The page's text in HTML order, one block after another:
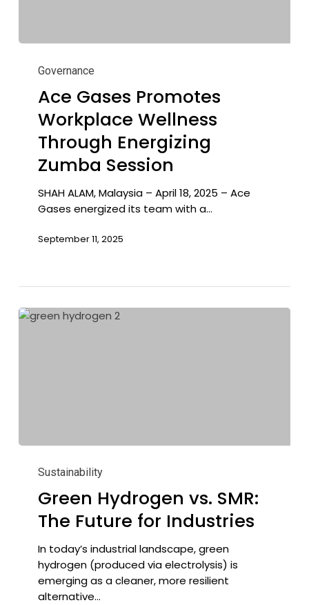
Gases
Workplace
Wellness
Through
Energizing
Zumba
Governance
Ace Gases Promotes
Workplace Wellness
Through Energizing
Zumba Session
SHAH ALAM, Malaysia – April 18, 2025 – Ace
Gases energized its team with a…
September 11, 2025
Hydrogen
SMR:
Future
Industries
Sustainability
Green Hydrogen vs. SMR:
The Future for Industries
In today’s industrial landscape, green
hydrogen (produced via electrolysis) is
emerging as a cleaner, more resilient
alternative…